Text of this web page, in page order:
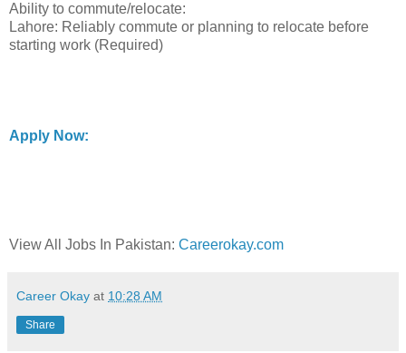
Ability to commute/relocate:
Lahore: Reliably commute or planning to relocate before
starting work (Required)
Apply Now:
View All Jobs In Pakistan: Careerokay.com
Career Okay at 10:28 AM
Share